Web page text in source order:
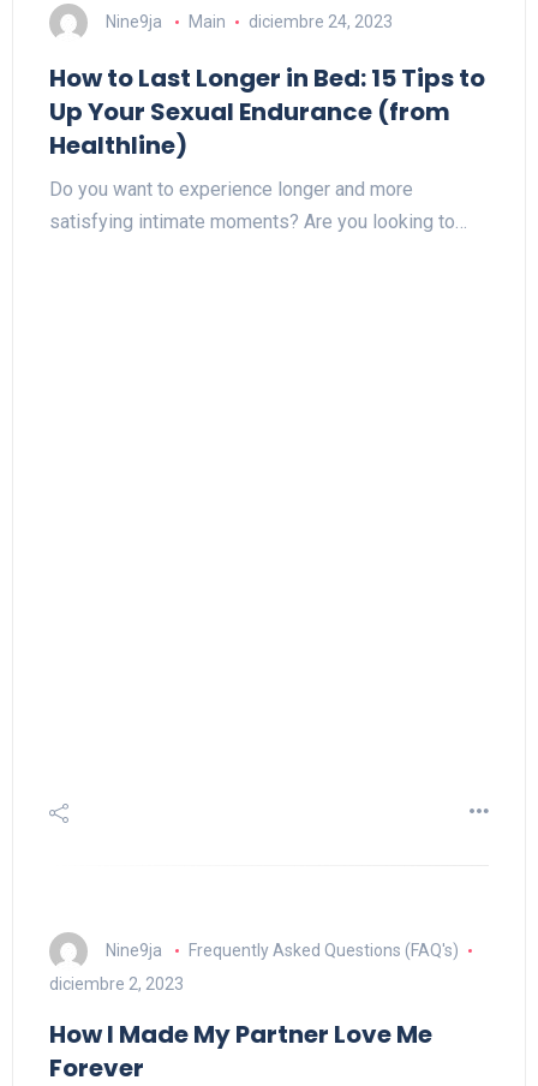
Nine9ja Main diciembre 24, 2023
How to Last Longer in Bed: 15 Tips to
Up Your Sexual Endurance (from
Healthline)
Do you want to experience longer and more
satisfying intimate moments? Are you looking to…
Nine9ja
Frequently Asked Questions (FAQ's)
diciembre 2, 2023
How I Made My Partner Love Me
Forever